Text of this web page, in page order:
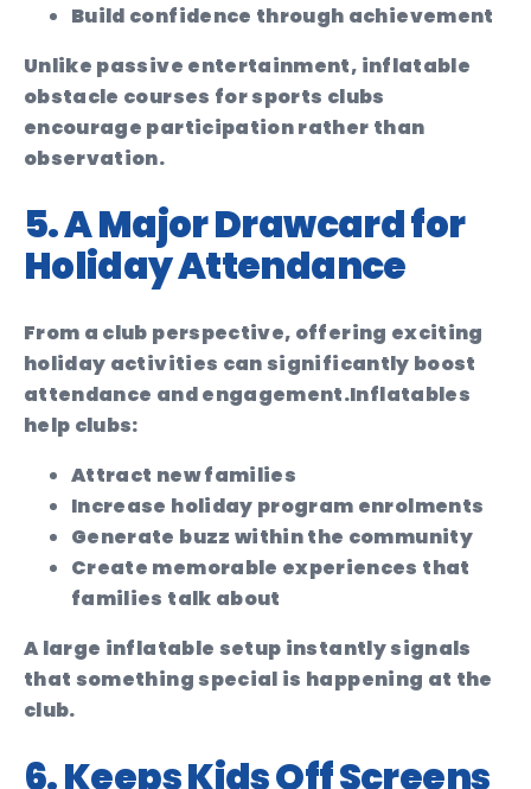
Build confidence through achievement
Unlike passive entertainment, inflatable
obstacle courses for sports clubs
encourage participation rather than
observation.
5. A Major Drawcard for
Holiday Attendance
From a club perspective, offering exciting
holiday activities can significantly boost
attendance and engagement.Inflatables
help clubs:
Attract new families
Increase holiday program enrolments
Generate buzz within the community
Create memorable experiences that
families talk about
A large inflatable setup instantly signals
that something special is happening at the
club.
6. Keeps Kids Off Screens